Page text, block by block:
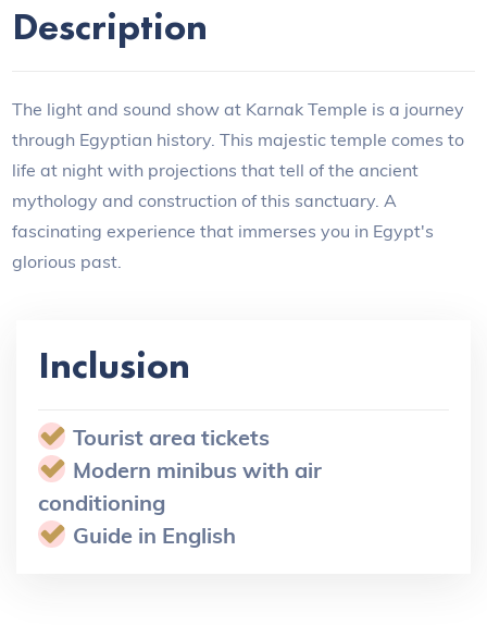
Description
The light and sound show at Karnak Temple is a journey
through Egyptian history. This majestic temple comes to
life at night with projections that tell of the ancient
mythology and construction of this sanctuary. A
fascinating experience that immerses you in Egypt's
glorious past.
Inclusion
Tourist area tickets
Modern minibus with air
conditioning
Guide in English